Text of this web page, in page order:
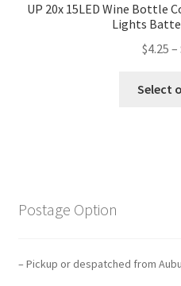
UP 20x 15LED Wine Bottle
Lights
$4.25 –
Select
Postage Option
– Pickup or despatched from